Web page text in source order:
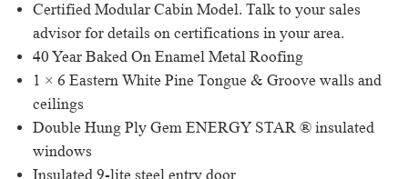
Certified Modular Cabin Model.Talk to your sales
advisor for details on certifications in your area.
40 Year Baked On Enamel Metal Roofing
1 × 6 Eastern White Pine Tongue & Groove walls and
ceilings
Double Hung Ply Gem ENERGY STAR ® insulated
windows